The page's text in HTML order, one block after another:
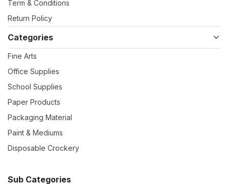
Term & Conditions
Return Policy
Categories
Fine Arts
Office Supplies
School Supplies
Paper Products
Packaging Material
Paint & Mediums
Disposable Crockery
Sub Categories